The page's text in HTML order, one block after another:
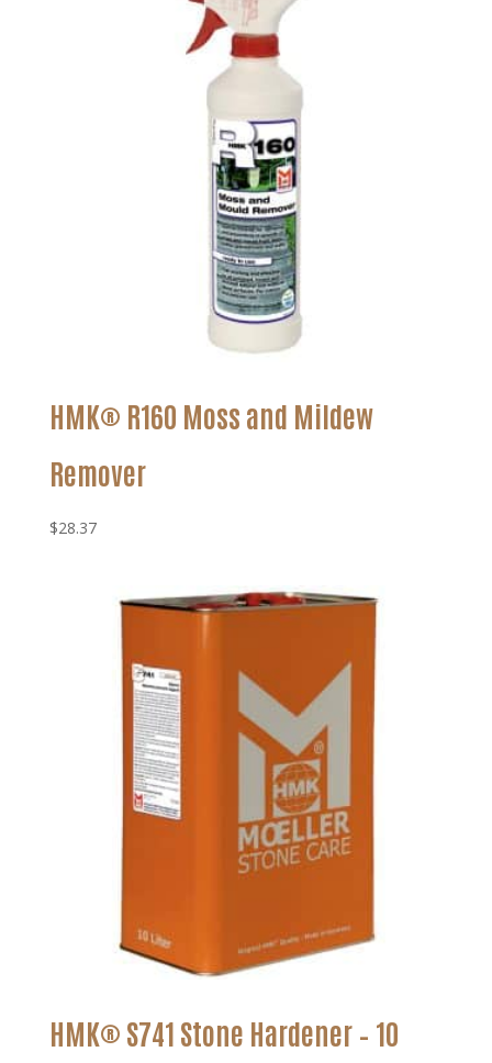
HMK® R160 Moss and Mildew
Remover
$28.37
HMK® S741 Stone Hardener – 10